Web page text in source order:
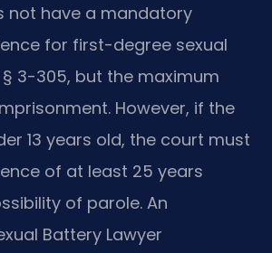
not have a mandatory
for first-degree sexual
3-305, but the maximum
However, if the
13 years old, the court must
of at least 25 years
of parole. An
Battery Lawyer